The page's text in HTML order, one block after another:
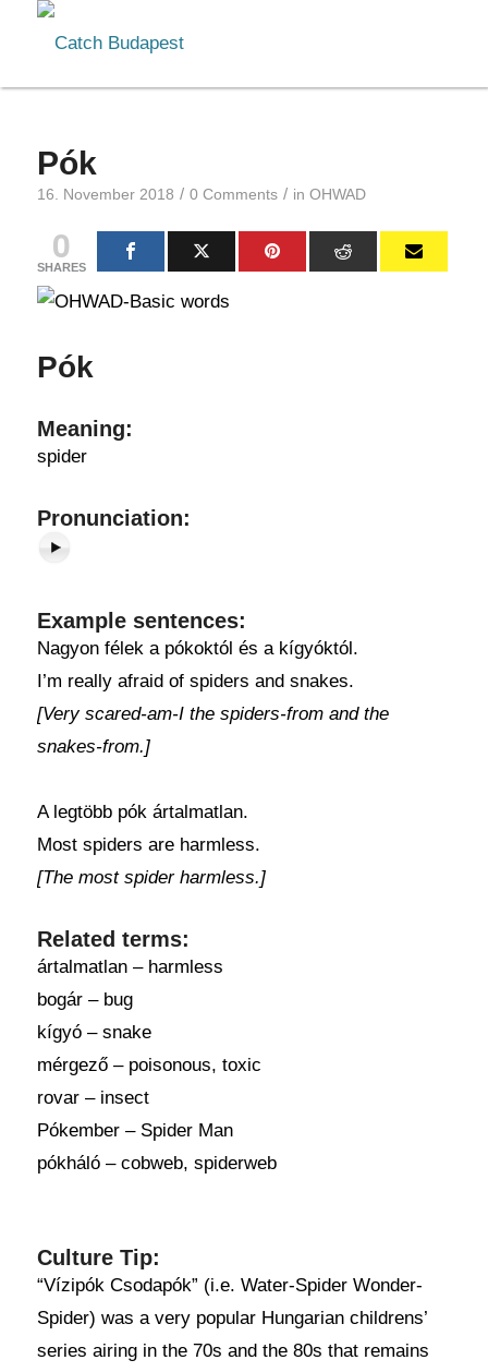
Pók
16. November 2018 / 0 Comments / in OHWAD
0
SHARES
Pók
Meaning:
spider
Pronunciation:
Example sentences:
Nagyon félek a pókoktól és a kígyóktól.
I’m really afraid of spiders and snakes.
[Very scared-am-I the spiders-from and the
snakes-from.]
A legtöbb pók ártalmatlan.
Most spiders are harmless.
[The most spider harmless.]
Related terms:
ártalmatlan – harmless
bogár – bug
kígyó – snake
mérgező – poisonous, toxic
rovar – insect
Pókember – Spider Man
pókháló – cobweb, spiderweb
Culture Tip:
“Vízipók Csodapók” (i.e. Water-Spider Wonder-
Spider) was a very popular Hungarian childrens’
series airing in the 70s and the 80s that remains